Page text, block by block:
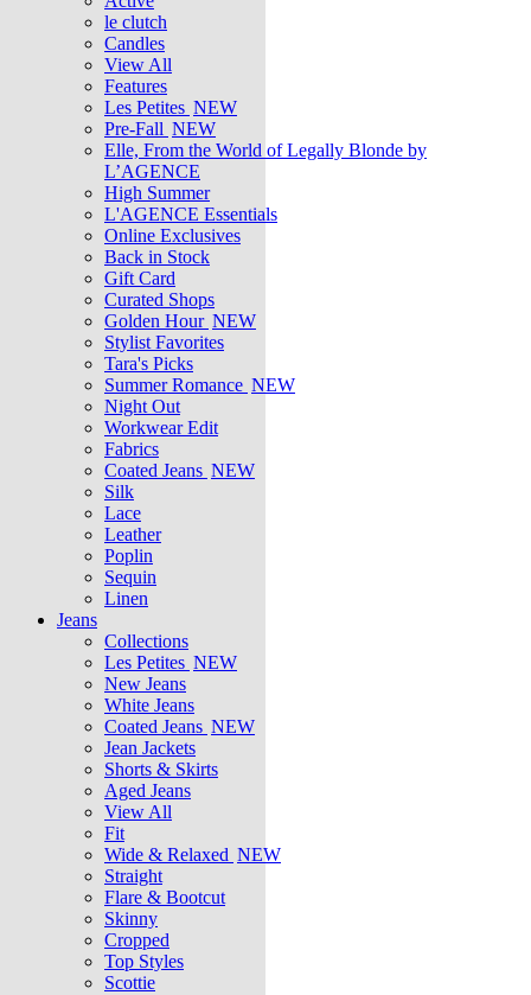
le clutch
Candles
View All
Features
Les Petites NEW
Pre-Fall NEW
Elle, From the World of Legally Blonde by
L’AGENCE
High Summer
L'AGENCE Essentials
Online Exclusives
Back in Stock
Gift Card
Curated Shops
Golden Hour NEW
Stylist Favorites
Tara's Picks
Summer Romance NEW
Night Out
Workwear Edit
Fabrics
Coated Jeans NEW
Silk
Lace
Leather
Poplin
Sequin
Linen
Jeans
Collections
Les Petites NEW
New Jeans
White Jeans
Coated Jeans NEW
Jean Jackets
Shorts & Skirts
Aged Jeans
View All
Fit
Wide & Relaxed NEW
Straight
Flare & Bootcut
Skinny
Cropped
Top Styles
Scottie